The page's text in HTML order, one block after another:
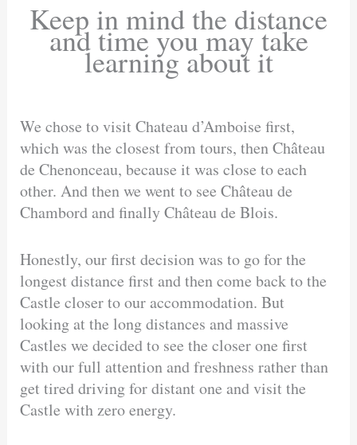
Keep in mind the distance
and time you may take
learning about it
We chose to visit Chateau d’Amboise first,
which was the closest from tours, then Château
de Chenonceau, because it was close to each
other. And then we went to see Château de
Chambord and finally Château de Blois.
Honestly, our first decision was to go for the
longest distance first and then come back to the
Castle closer to our accommodation. But
looking at the long distances and massive
Castles we decided to see the closer one first
with our full attention and freshness rather than
get tired driving for distant one and visit the
Castle with zero energy.